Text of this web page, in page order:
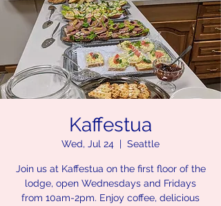
Kaffestua
Wed, Jul 24
  |
Seattle
Join us at Kaffestua on the first floor of the
lodge, open Wednesdays and Fridays
from 10am-2pm. Enjoy coffee, delicious